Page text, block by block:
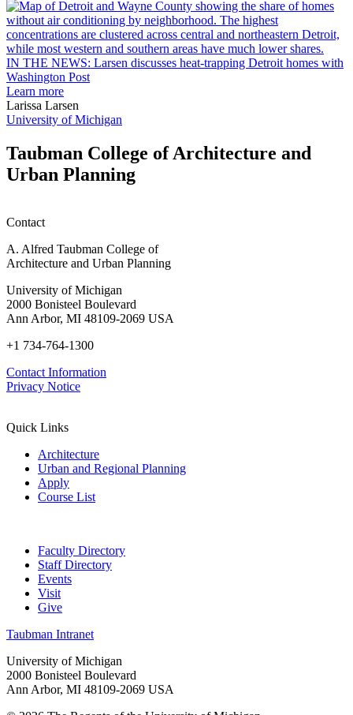
rain
garden
research
earn
M.U.R.P.
IN THE NEWS: Larsen discusses heat-trapping Detroit homes with
Washington Post
Learn more
Larissa Larsen
University of Michigan
Taubman College of Architecture and
Urban Planning
Contact
A. Alfred Taubman College of
Architecture and Urban Planning
University of Michigan
2000 Bonisteel Boulevard
Ann Arbor, MI 48109-2069 USA
+1 734-764-1300
Contact Information
Privacy Notice
Quick Links
Architecture
Urban and Regional Planning
Apply
Course List
Faculty Directory
Staff Directory
Events
Visit
Give
Taubman Intranet
University of Michigan
2000 Bonisteel Boulevard
Ann Arbor, MI 48109-2069 USA